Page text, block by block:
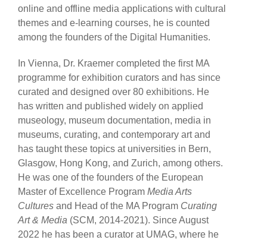
online and offline media applications with cultural
themes and e-learning courses, he is counted
among the founders of the Digital Humanities.
In Vienna, Dr. Kraemer completed the first MA
programme for exhibition curators and has since
curated and designed over 80 exhibitions. He
has written and published widely on applied
museology, museum documentation, media in
museums, curating, and contemporary art and
has taught these topics at universities in Bern,
Glasgow, Hong Kong, and Zurich, among others.
He was one of the founders of the European
Master of Excellence Program Media Arts
Cultures and Head of the MA Program Curating
Art& Media (SCM, 2014-2021). Since August
2022 he has been a curator at UMAG, where he